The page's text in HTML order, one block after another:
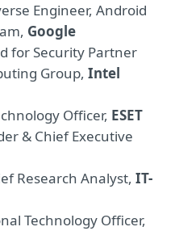
Engineer, Android
Google
for Security Partner
Group, Intel
Officer, ESET
& Chief Executive
Research Analyst, IT-
Technology Officer,